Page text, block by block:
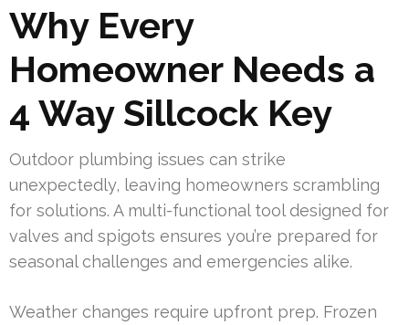
Why Every
Homeowner Needs a
4 Way Sillcock Key
Outdoor plumbing issues can strike
unexpectedly, leaving homeowners scrambling
for solutions. A multi-functional tool designed for
valves and spigots ensures you’re prepared for
seasonal challenges and emergencies alike.
Weather changes require upfront prep. Frozen